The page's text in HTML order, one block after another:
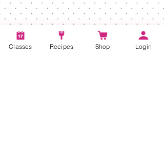
Classes Recipes Shop Login